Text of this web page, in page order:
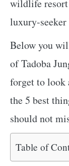
wildlife resort
luxury-seeker
Below you
of Tadoba
forget to look
the 5 best
should not
Table of